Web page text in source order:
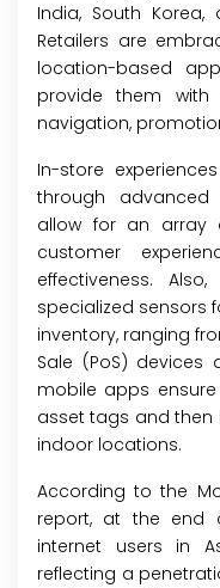
India, South Korea,
Retailers are
location-based
provide them with
navigation,
In-store
through
allow for an array
customer
effectiveness.
specialized sensors
inventory, ranging
Sale (PoS) devices
mobile apps
asset tags and then
indoor locations.
According to the
report, at the end
internet users in
reflecting a